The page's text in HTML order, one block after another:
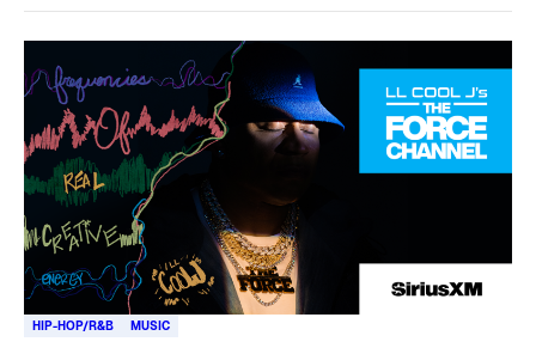
HIP-HOP/R&B MUSIC